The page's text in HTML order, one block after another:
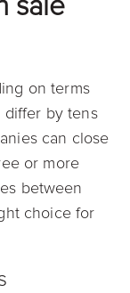
on terms
differ by tens
can close
or more
between
choice for